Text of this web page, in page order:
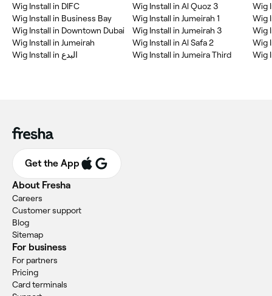
Wig Install in DIFC
Wig Install in Business Bay
Wig Install in Downtown Dubai
Wig Install in Jumeirah
Wig Install in البدع
Wig Install in Al Quoz 3
Wig Install in Jumeirah 1
Wig Install in Jumeirah 3
Wig Install in Al Safa 2
Wig Install in Jumeira Third
Wig
Wig
Wig
Wig
Wig
Get the App
About Fresha
Careers
Customer support
Blog
Sitemap
For business
For partners
Pricing
Card terminals